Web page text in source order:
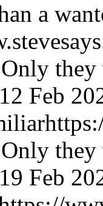
a
Only
Feb
Only
Feb